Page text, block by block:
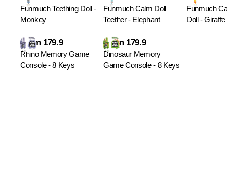
Funmuch Teething Doll -
Monkey
Funmuch Calm Doll
Teether - Elephant
Funmuch
Doll - Giraffe
From 179.9
Rhino Memory Game
Console - 8 Keys
From 179.9
Dinosaur Memory
Game Console - 8 Keys